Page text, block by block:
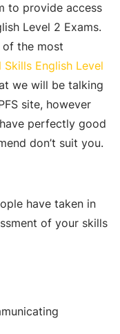
to provide access
Level 2 Exams.
the most
Skills English Level
we will be talking
site, however
perfectly good
don’t suit you.
have taken in
of your skills